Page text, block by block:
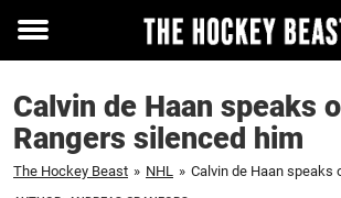
Toggle
Calvin de Haan speaks
Rangers silenced him
The Hockey Beast » NHL »